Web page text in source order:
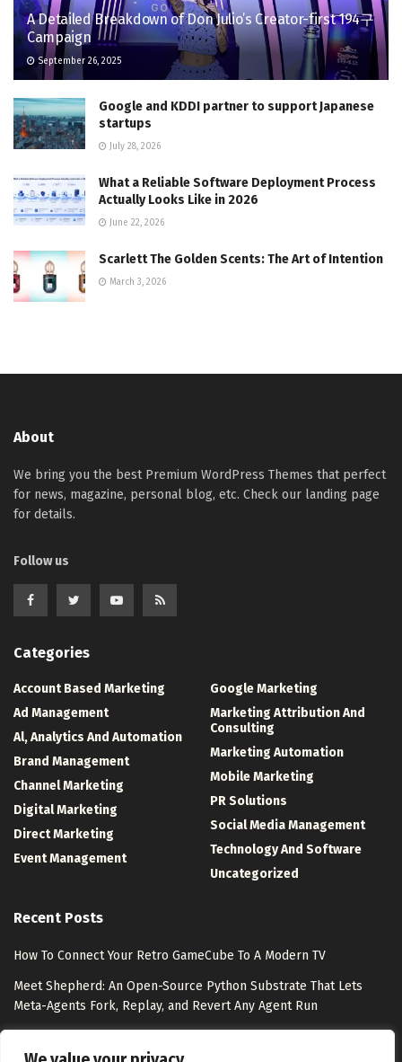
A Detailed Breakdown of Don Julio’s Creator-first 194구
Campaign
September 26, 2025
Google and KDDI partner to support Japanese
startups
July 28, 2026
What a Reliable Software Deployment Process
Actually Looks Like in 2026
June 22, 2026
Scarlett The Golden Scents: The Art of Intention
March 3, 2026
About
We bring you the best Premium WordPress Themes that perfect
for news, magazine, personal blog, etc. Check our landing page
for details.
Follow us
Categories
Account Based Marketing
Ad Management
Al, Analytics And Automation
Brand Management
Channel Marketing
Digital Marketing
Direct Marketing
Event Management
Google Marketing
Marketing Attribution And
Consulting
Marketing Automation
Mobile Marketing
PR Solutions
Social Media Management
Technology And Software
Uncategorized
Recent Posts
How To Connect Your Retro GameCube To A Modern TV
Meet Shepherd: An Open-Source Python Substrate That Lets
Meta-Agents Fork, Replay, and Revert Any Agent Run